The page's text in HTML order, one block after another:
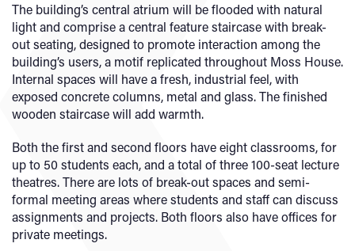
The building’s central atrium will be flooded with natural
light and comprise a central feature staircase with break-
out seating, designed to promote interaction among the
building’s users, a motif replicated throughout Moss House.
Internal spaces will have a fresh, industrial feel, with
exposed concrete columns, metal and glass. The finished
wooden staircase will add warmth.
Both the first and second floors have eight classrooms, for
up to 50 students each, and a total of three 100-seat lecture
theatres. There are lots of break-out spaces and semi-
formal meeting areas where students and staff can discuss
assignments and projects. Both floors also have offices for
private meetings.